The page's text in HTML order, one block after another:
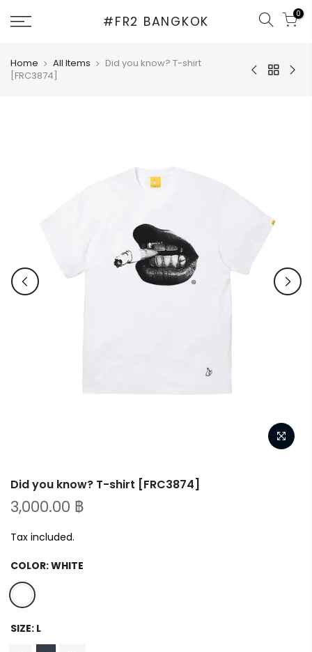
#FR2 BANGKOK 0
Home All Items
Did you know? T-shirt
[FRC3874]
Did you know? T-shirt [FRC3874]
3,000.00 ฿
Tax included.
COLOR:WHITE
SIZE: L